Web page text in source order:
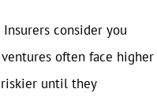
consider you
often face higher
riskier until they